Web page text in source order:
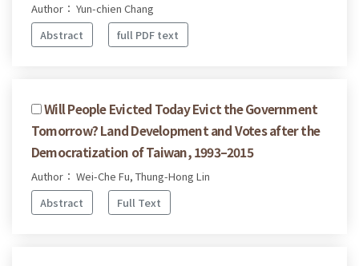
Author： Yun-chien Chang
Abstract
full PDF text
Will People Evicted Today Evict the Government
Tomorrow? Land Development and Votes after the
Democratization of Taiwan, 1993–2015
Author： Wei-Che Fu, Thung-Hong Lin
Abstract
Full Text